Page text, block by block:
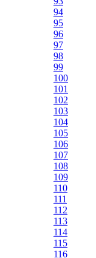
94
95
96
97
98
99
100
101
102
103
104
105
106
107
108
109
110
111
112
113
114
115
116